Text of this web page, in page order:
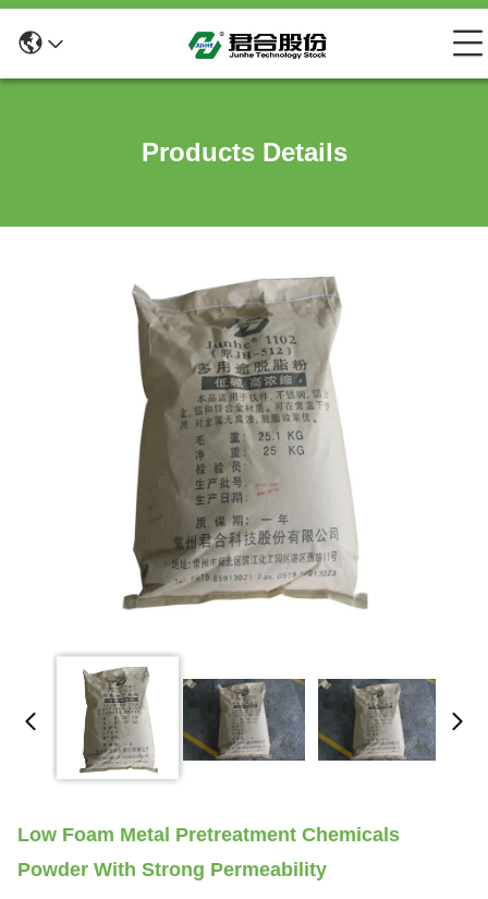
Products Details
Low Foam Metal Pretreatment Chemicals
Powder With Strong Permeability